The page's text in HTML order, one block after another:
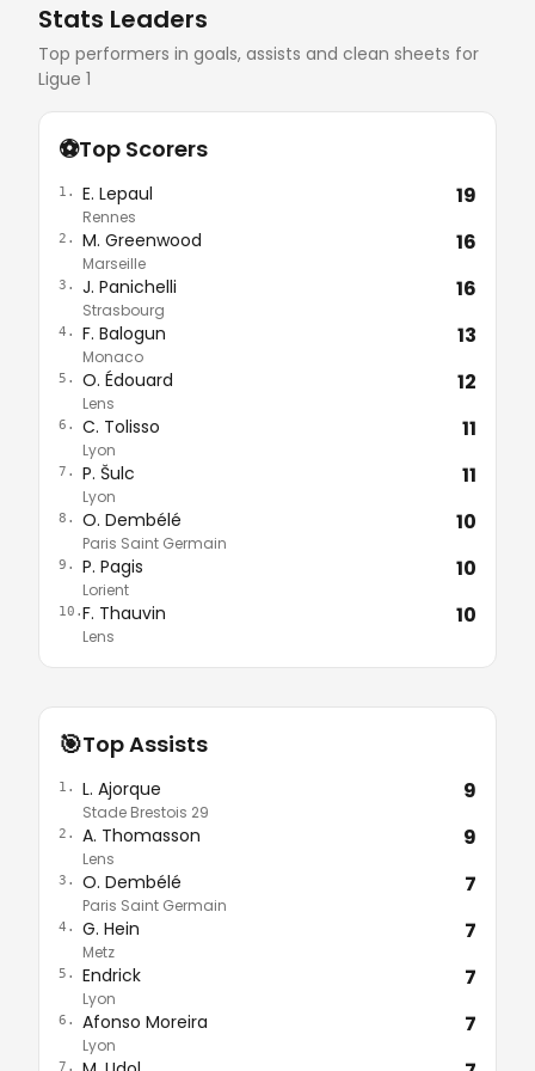
Stats Leaders
Top performers in goals, assists and clean sheets for
Ligue 1
⚽Top Scorers
1. E. Lepaul
Rennes
19
2. M. Greenwood
Marseille
16
3. J. Panichelli
Strasbourg
16
4. F. Balogun
Monaco
13
5. O. Édouard
Lens
12
6. C. Tolisso
Lyon
11
7. P. Šulc
Lyon
11
8. O. Dembélé
Paris Saint Germain
10
9. P. Pagis
Lorient
10
10.F. Thauvin
Lens
10
🎯Top Assists
1. L. Ajorque
Stade Brestois 29
9
2. A. Thomasson
Lens
9
3. O. Dembélé
Paris Saint Germain
7
4. G. Hein
Metz
7
5. Endrick
Lyon
7
6. Afonso Moreira
Lyon
7
7.